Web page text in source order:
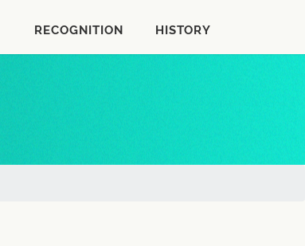
RECOGNITION HISTORY